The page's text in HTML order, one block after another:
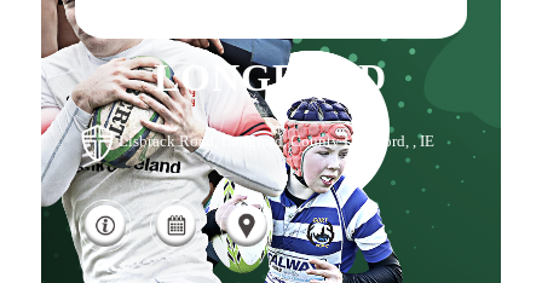
LONGFORD
Lisbrack Road, Longford, County Longford, , IE